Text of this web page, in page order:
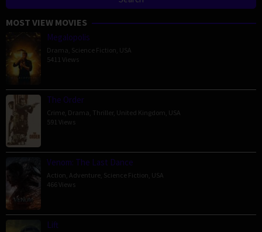
MOST VIEW MOVIES
Megalopolis
Drama Science Fiction USA
5411 Views
The Order
Crime Drama Thriller, United Kingdom USA
591 Views
Venom: The Last Dance
Action Adventure Science Fiction USA
466 Views
Lift